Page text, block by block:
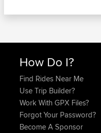
How Do I?
Find Rides Near Me
Use Trip Builder?
Work With GPX Files?
Forgot Your Password?
Become A Sponsor